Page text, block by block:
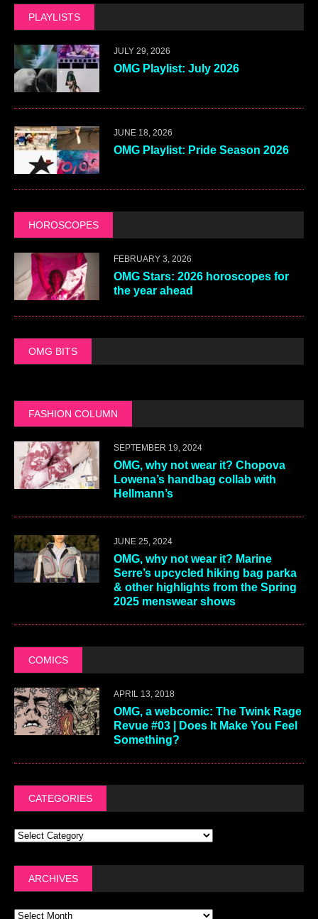
PLAYLISTS
JULY 29, 2026
OMG Playlist: July 2026
JUNE 18, 2026
OMG Playlist: Pride Season 2026
HOROSCOPES
FEBRUARY 3, 2026
OMG Stars: 2026 horoscopes for
the year ahead
OMG BITS
FASHION COLUMN
SEPTEMBER 19, 2024
OMG, why not wear it? Chopova
Lowena’s handbag collab with
Hellmann’s
JUNE 25, 2024
OMG, why not wear it? Marine
Serre’s upcycled hiking bag parka
& other highlights from the Spring
2025 menswear shows
COMICS
APRIL 13, 2018
OMG, a webcomic: The Twink Rage
Revue #03 | Does It Make You Feel
Something?
CATEGORIES
ARCHIVES